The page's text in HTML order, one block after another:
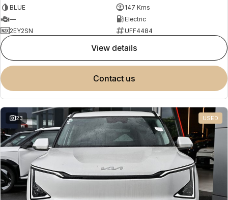
BLUE
147 Kms
—
Electric
2EY2SN
UFF4484
view details
contact us
23 USED